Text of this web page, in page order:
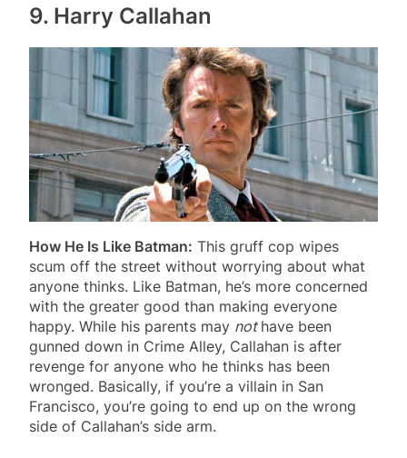
9. Harry Callahan
How He Is Like Batman: This gruff cop wipes
scum off the street without worrying about what
anyone thinks. Like Batman, he’s more concerned
with the greater good than making everyone
happy. While his parents may not have been
gunned down in Crime Alley, Callahan is after
revenge for anyone who he thinks has been
wronged. Basically, if you’re a villain in San
Francisco, you’re going to end up on the wrong
side of Callahan’s side arm.